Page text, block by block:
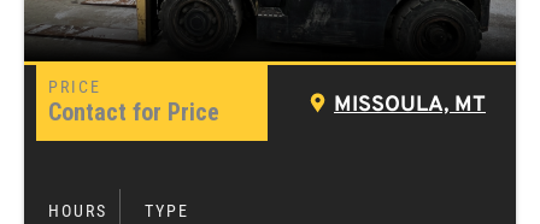
Contact for Price MISSOULA, MT